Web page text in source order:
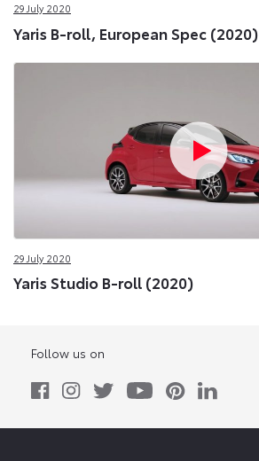
29 July 2020
Yaris B-roll, European Spec (2020)
29 July 2020
Yaris Studio B-roll (2020)
Follow us on